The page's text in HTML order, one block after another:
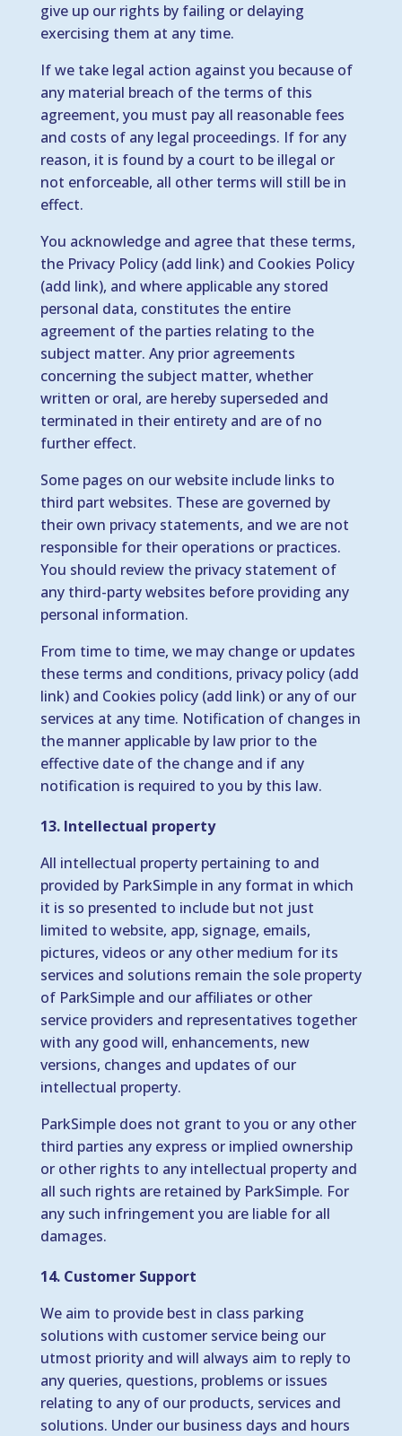
give up our rights by failing or delaying
exercising them at any time.
If we take legal action against you because of
any material breach of the terms of this
agreement, you must pay all reasonable fees
and costs of any legal proceedings. If for any
reason, it is found by a court to be illegal or
not enforceable, all other terms will still be in
effect.
You acknowledge and agree that these terms,
the Privacy Policy (add link) and Cookies Policy
(add link), and where applicable any stored
personal data, constitutes the entire
agreement of the parties relating to the
subject matter. Any prior agreements
concerning the subject matter, whether
written or oral, are hereby superseded and
terminated in their entirety and are of no
further effect.
Some pages on our website include links to
third part websites. These are governed by
their own privacy statements, and we are not
responsible for their operations or practices.
You should review the privacy statement of
any third-party websites before providing any
personal information.
From time to time, we may change or updates
these terms and conditions, privacy policy (add
link) and Cookies policy (add link) or any of our
services at any time. Notification of changes in
the manner applicable by law prior to the
effective date of the change and if any
notification is required to you by this law.
13. Intellectual property
All intellectual property pertaining to and
provided by ParkSimple in any format in which
it is so presented to include but not just
limited to website, app, signage, emails,
pictures, videos or any other medium for its
services and solutions remain the sole property
of ParkSimple and our affiliates or other
service providers and representatives together
with any good will, enhancements, new
versions, changes and updates of our
intellectual property.
ParkSimple does not grant to you or any other
third parties any express or implied ownership
or other rights to any intellectual property and
all such rights are retained by ParkSimple. For
any such infringement you are liable for all
damages.
14. Customer Support
We aim to provide best in class parking
solutions with customer service being our
utmost priority and will always aim to reply to
any queries, questions, problems or issues
relating to any of our products, services and
solutions. Under our business days and hours